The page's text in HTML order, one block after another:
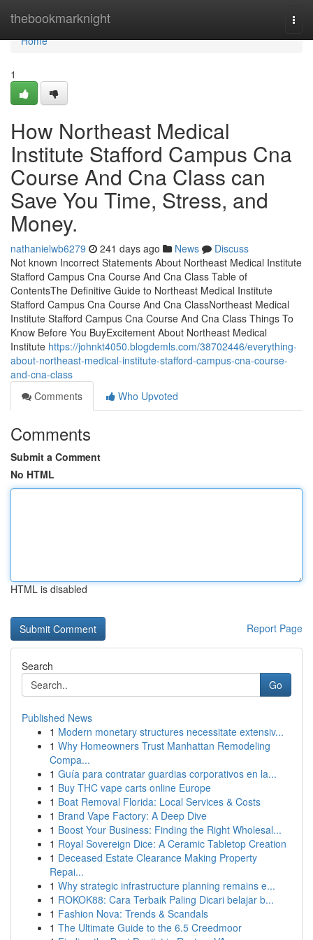
thebookmarknight
Home
Home
1
How Northeast Medical
Institute Stafford Campus Cna
Course And Cna Class can
Save You Time, Stress, and
Money.
nathanielwb6279 241 days ago News
Discuss
Not known Incorrect Statements About Northeast Medical Institute
Stafford Campus Cna Course And Cna Class Table of
ContentsThe Definitive Guide to Northeast Medical Institute
Stafford Campus Cna Course And Cna ClassNortheast Medical
Institute Stafford Campus Cna Course And Cna Class Things To
Know Before You BuyExcitement About Northeast Medical
Institute https://johnkt4050.blogdemls.com/38702446/everything-
about-northeast-medical-institute-stafford-campus-cna-course-
and-cna-class
Comments
Who Upvoted
Comments
Submit a Comment
No HTML
HTML is disabled
Report Page
Search
Go
Published News
1 Modern monetary structures necessitate extensiv...
1 Why Homeowners Trust Manhattan Remodeling
Compa...
1 Guía para contratar guardias corporativos en la...
1 Buy THC vape carts online Europe
1 Boat Removal Florida: Local Services & Costs
1 Brand Vape Factory: A Deep Dive
1 Boost Your Business: Finding the Right Wholesal...
1 Royal Sovereign Dice: A Ceramic Tabletop Creation
1 Deceased Estate Clearance Making Property
Repai...
1 Why strategic infrastructure planning remains e...
1 ROKOK88: Cara Terbaik Paling Dicari belajar b...
1 Fashion Nova: Trends & Scandals
1 The Ultimate Guide to the 6.5 Creedmoor